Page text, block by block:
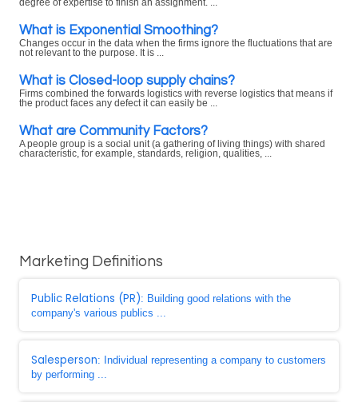
degree of expertise to finish an assignment. ...
What is Exponential Smoothing?
Changes occur in the data when the firms ignore the fluctuations that are
not relevant to the purpose. It is ...
What is Closed-loop supply chains?
Firms combined the forwards logistics with reverse logistics that means if
the product faces any defect it can easily be ...
What are Community Factors?
A people group is a social unit (a gathering of living things) with shared
characteristic, for example, standards, religion, qualities, ...
Marketing Definitions
Public Relations (PR): Building good relations with the
company's various publics ...
Salesperson: Individual representing a company to customers
by performing ...